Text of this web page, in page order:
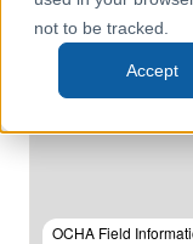
not to be tracked.
Accept
OCHA Field